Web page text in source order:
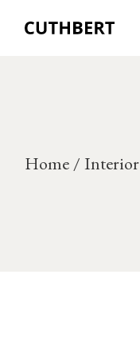
Home Interior